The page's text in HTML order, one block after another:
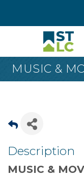
MUSIC &
Description
MUSIC &